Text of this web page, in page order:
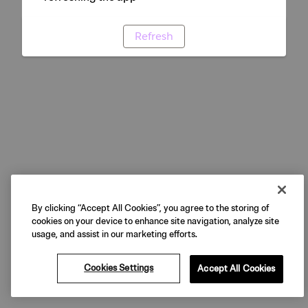
Refresh
By clicking “Accept All Cookies”, you agree to the storing of
cookies on your device to enhance site navigation, analyze site
usage, and assist in our marketing efforts.
Cookies Settings Accept All Cookies